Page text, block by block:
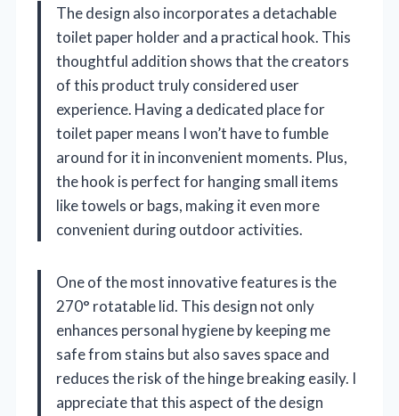
The design also incorporates a detachable
toilet paper holder and a practical hook. This
thoughtful addition shows that the creators
of this product truly considered user
experience. Having a dedicated place for
toilet paper means I won’t have to fumble
around for it in inconvenient moments. Plus,
the hook is perfect for hanging small items
like towels or bags, making it even more
convenient during outdoor activities.
One of the most innovative features is the
270° rotatable lid. This design not only
enhances personal hygiene by keeping me
safe from stains but also saves space and
reduces the risk of the hinge breaking easily. I
appreciate that this aspect of the design